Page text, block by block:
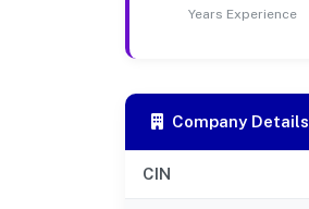
Years Experience
Company Details
CIN